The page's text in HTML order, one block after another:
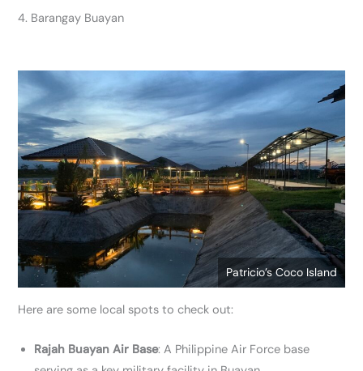
4. Barangay Buayan
Patricio’s Coco Island
Here are some local spots to check out:
Rajah Buayan Air Base: A Philippine Air Force base